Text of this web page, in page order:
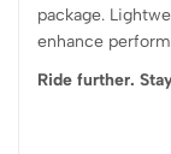
package.
enhance
Ride further.